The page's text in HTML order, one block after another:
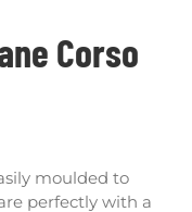
Corso
moulded to
perfectly with a